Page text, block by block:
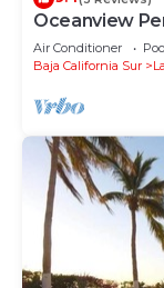
Oceanview
Sea'
Air Conditioner
Baja California Sur